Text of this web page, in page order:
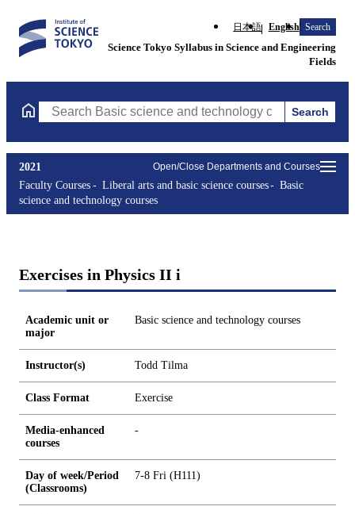
日本語 English Search
Science Tokyo Syllabus in Science and Engineering
Fields
Search Basic science and technology courses Courses
Search
Open/Close Departments and Courses
2021
Faculty Courses
Liberal arts and basic science courses
Basic
science and technology courses
Exercises in Physics II i
Academic unit or
major
Basic science and technology courses
Instructor(s) Todd Tilma
Class Format Exercise
Media-enhanced
courses
-
Day of week/Period
(Classrooms)
7-8 Fri (H111)